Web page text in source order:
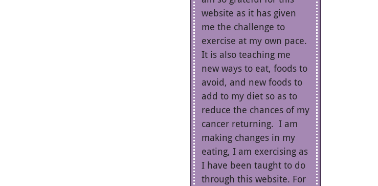
website as it has given
me the challenge to
exercise at my own pace.
It is also teaching me
new ways to eat, foods to
avoid, and new foods to
add to my diet so as to
reduce the chances of my
cancer returning. I am
making changes in my
eating, I am exercising as
I have been taught to do
through this website. For